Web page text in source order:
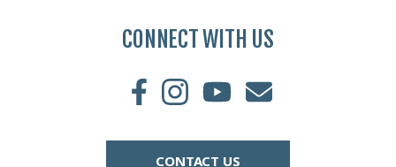
CONNECT WITH US
CONTACT US